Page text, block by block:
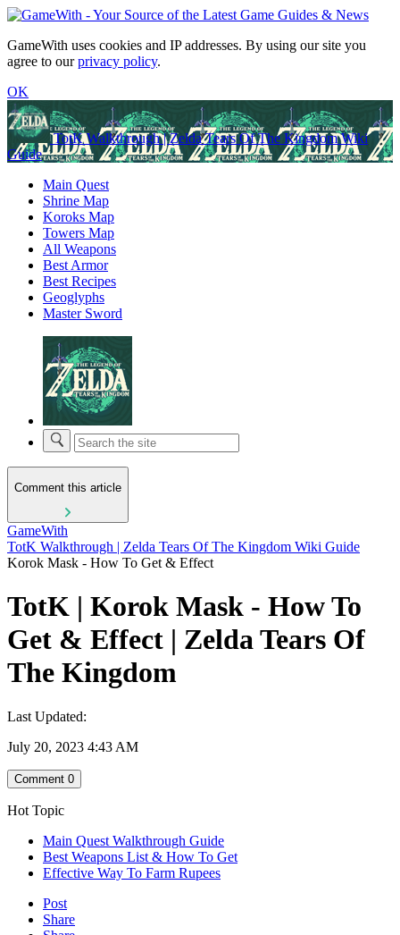
GameWith uses cookies and IP addresses. By using our site you
agree to ourprivacy policy.
OK
TotK Walkthrough | Zelda Tears Of The Kingdom Wiki
Guide
Main Quest
Shrine Map
Koroks Map
Towers Map
All Weapons
Best Armor
Best Recipes
Geoglyphs
Master Sword
Comment this article
GameWith
TotK Walkthrough | Zelda Tears Of The Kingdom Wiki Guide
Korok Mask - How To Get & Effect
TotK | Korok Mask - How To
Get & Effect | Zelda Tears Of
The Kingdom
Last Updated:
July 20, 2023 4:43 AM
Comment 0
Hot Topic
Main Quest Walkthrough Guide
Best Weapons List & How To Get
Effective Way To Farm Rupees
Post
Share